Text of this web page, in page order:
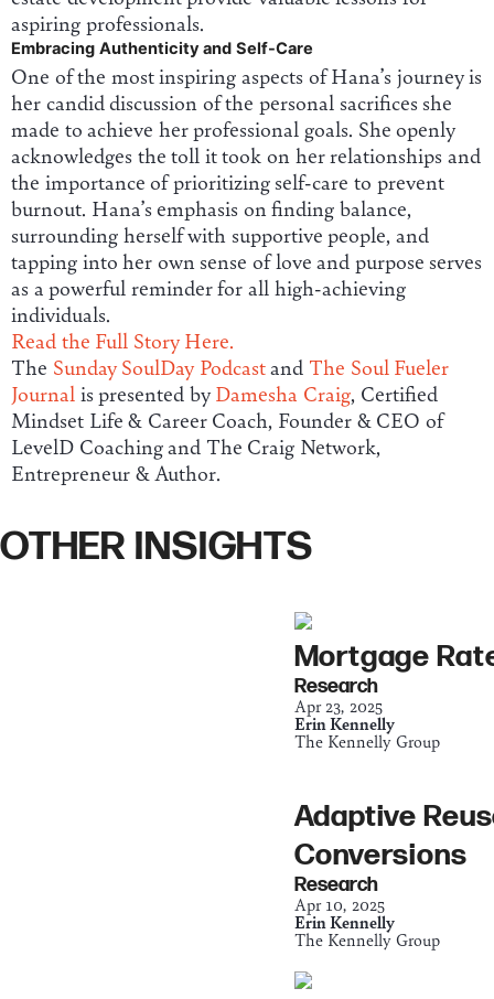
aspiring professionals.
Embracing Authenticity and Self-Care
One of the most inspiring aspects of Hana’s journey is
her candid discussion of the personal sacrifices she
made to achieve her professional goals. She openly
acknowledges the toll it took on her relationships and
the importance of prioritizing self-care to prevent
burnout. Hana’s emphasis on finding balance,
surrounding herself with supportive people, and
tapping into her own sense of love and purpose serves
as a powerful reminder for all high-achieving
individuals.
Read the Full Story Here.
The Sunday SoulDay Podcastand The Soul Fueler
Journal is presented byDamesha Craig, Certified
Mindset Life & Career Coach, Founder & CEO of
LevelD Coaching and The Craig Network,
Entrepreneur & Author.
OTHER INSIGHTS
Research
Apr 23, 2025
Erin Kennelly
The Kennelly Group
Mortgage
Research
Apr 10, 2025
Erin Kennelly
The Kennelly Group
Adaptive
Conversions